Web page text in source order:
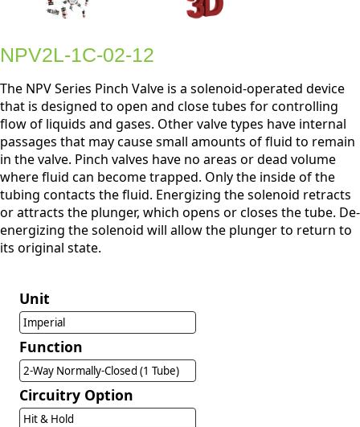
NPV2L-1C-02-12
The NPV Series Pinch Valve is a solenoid-operated device
that is designed to open and close tubes for controlling
flow of liquids and gases. Other valve types have internal
passages that may cause small amounts of fluid to remain
in the valve. Pinch valves have no areas or dead volume
where fluid can become trapped. Only the inside of the
tubing contacts the fluid. Energizing the solenoid retracts
or attracts the plunger, which opens or closes the tube. De-
energizing the solenoid will allow the plunger to return to
its original state.
Unit
Imperial
Function
2-Way Normally-Closed (1 Tube)
Circuitry Option
Hit & Hold